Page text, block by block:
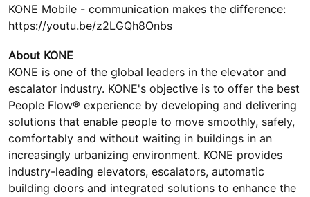
KONE Mobile - communication makes the difference:
https://youtu.be/z2LGQh8Onbs
About KONE
KONE is one of the global leaders in the elevator and
escalator industry. KONE's objective is to offer the best
People Flow® experience by developing and delivering
solutions that enable people to move smoothly, safely,
comfortably and without waiting in buildings in an
increasingly urbanizing environment. KONE provides
industry-leading elevators, escalators, automatic
building doors and integrated solutions to enhance the